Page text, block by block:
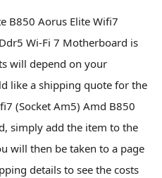
B850 Aorus Elite Wifi7
Wi-Fi 7 Motherboard is
will depend on your
like a shipping quote for the
(Socket Am5) Amd B850
simply add the item to the
will then be taken to a page
details to see the costs